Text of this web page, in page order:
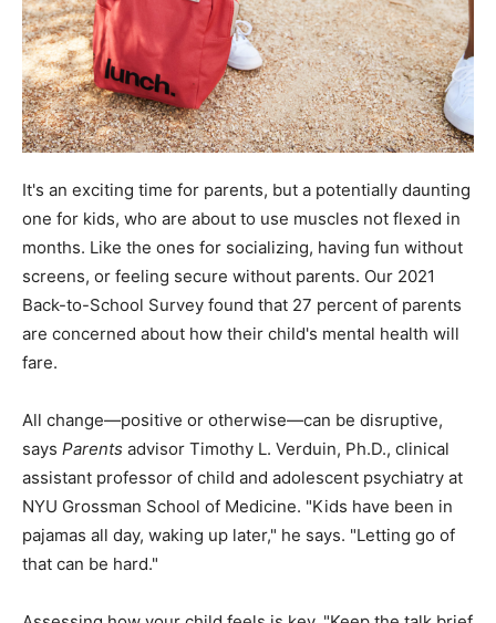
It's an exciting time for parents, but a potentially daunting
one for kids, who are about to use muscles not flexed in
months. Like the ones for socializing, having fun without
screens, or feeling secure without parents. Our 2021
Back-to-School Survey found that 27 percent of parents
are concerned about how their child's mental health will
fare.
All change—positive or otherwise—can be disruptive,
says Parents advisor Timothy L. Verduin, Ph.D., clinical
assistant professor of child and adolescent psychiatry at
NYU Grossman School of Medicine. "Kids have been in
pajamas all day, waking up later," he says. "Letting go of
that can be hard."